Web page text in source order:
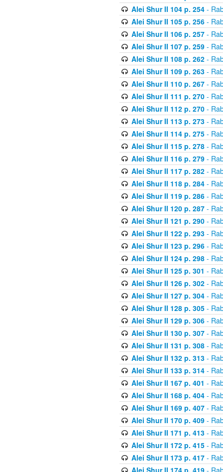
Alei Shur II 104 p. 254-
Alei Shur II 105 p. 256-
Alei Shur II 106 p. 257-
Alei Shur II 107 p. 259-
Alei Shur II 108 p. 262-
Alei Shur II 109 p. 263-
Alei Shur II 110 p. 267-
Alei Shur II 111 p. 270-
Alei Shur II 112 p. 270-
Alei Shur II 113 p. 273-
Alei Shur II 114 p. 275-
Alei Shur II 115 p. 278-
Alei Shur II 116 p. 279-
Alei Shur II 117 p. 282-
Alei Shur II 118 p. 284-
Alei Shur II 119 p. 286-
Alei Shur II 120 p. 287-
Alei Shur II 121 p. 290-
Alei Shur II 122 p. 293-
Alei Shur II 123 p. 296-
Alei Shur II 124 p. 298-
Alei Shur II 125 p. 301 -
Alei Shur II 126 p. 302-
Alei Shur II 127 p. 304-
Alei Shur II 128 p. 305-
Alei Shur II 129 p. 306-
Alei Shur II 130 p. 307-
Alei Shur II 131 p. 308-
Alei Shur II 132 p. 313-
Alei Shur II 133 p. 314-
Alei Shur II 167 p. 401 -
Alei Shur II 168 p. 404-
Alei Shur II 169 p. 407-
Alei Shur II 170 p. 409-
Alei Shur II 171 p. 413-
Alei Shur II 172 p. 415-
Alei Shur II 173 p. 417-